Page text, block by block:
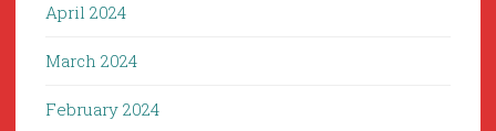
April 2024
March 2024
February 2024